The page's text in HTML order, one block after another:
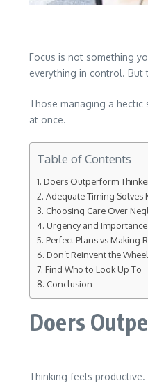
Focus is not something
everything in control. But
Those managing a
at once.
Table of Contents
Doers Outperform
Adequate Timing Solves
Choosing Care Over
Urgency and Importance
Perfect Plans vs Making
Don’t Reinvent the
Find Who to Look Up To
Conclusion
Doers
Thinking feels